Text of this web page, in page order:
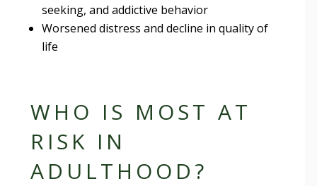
seeking, and addictive behavior
Worsened distress and decline in quality of
life
WHO IS MOST AT
RISK IN
ADULTHOOD?